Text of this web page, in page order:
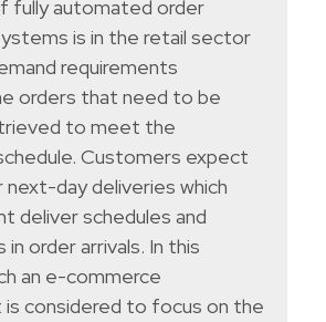
fully automated order
is in the retail sector
requirements
orders that need to be
to meet the
Customers expect
day deliveries which
deliver schedules and
order arrivals. In this
an e-commerce
is considered to focus on the